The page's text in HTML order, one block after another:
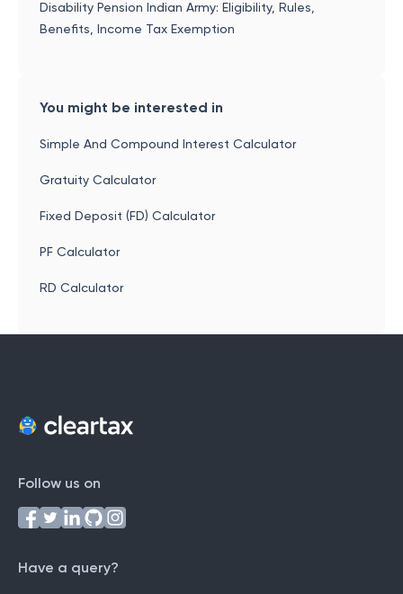
Disability Pension Indian Army: Eligibility, Rules,
Benefits, Income Tax Exemption
You might be interested in
Simple And Compound Interest Calculator
Gratuity Calculator
Fixed Deposit (FD) Calculator
PF Calculator
RD Calculator
Follow us on
Have a query?